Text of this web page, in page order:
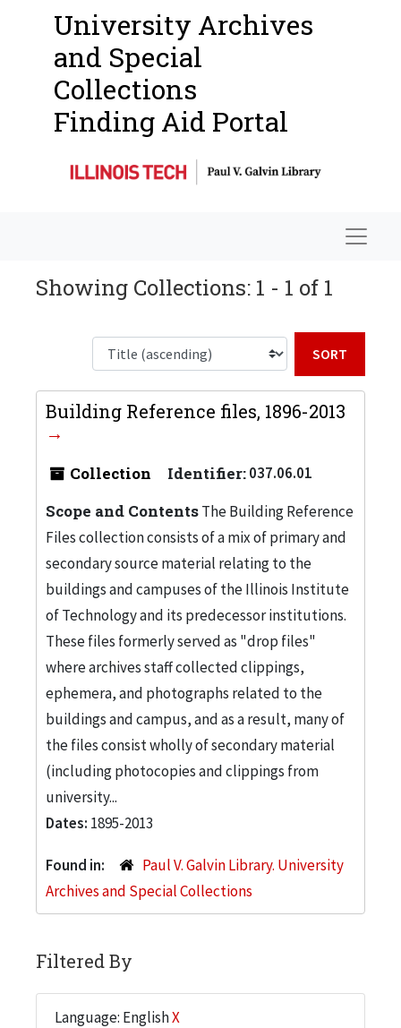
University Archives
and Special
Collections
Finding Aid Portal
Showing Collections: 1 - 1 of 1
Building Reference files, 1896-2013
Collection Identifier:037.06.01
Scope and ContentsThe Building Reference
Files collection consists of a mix of primary and
secondary source material relating to the
buildings and campuses of the Illinois Institute
of Technology and its predecessor institutions.
These files formerly served as "drop files"
where archives staff collected clippings,
ephemera, and photographs related to the
buildings and campus, and as a result, many of
the files consist wholly of secondary material
(including photocopies and clippings from
university...
Dates: 1895-2013
Found in:
Paul V. Galvin Library. University
Archives and Special Collections
Filtered By
Language: EnglishX